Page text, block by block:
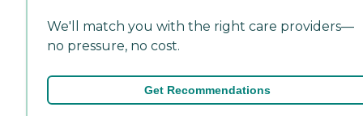
We'll match you with the right care providers—
no pressure, no cost.
Get Recommendations